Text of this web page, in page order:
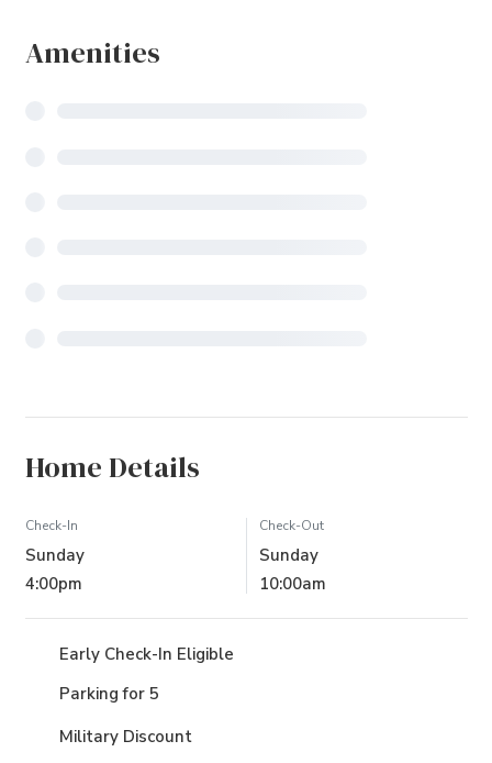
Amenities
Home Details
Check-In
Sunday
4:00pm
Check-Out
Sunday
10:00am
Early Check-In Eligible
Parking for 5
Military Discount